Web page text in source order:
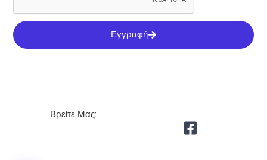
Εγγραφή
Βρείτε Μας: